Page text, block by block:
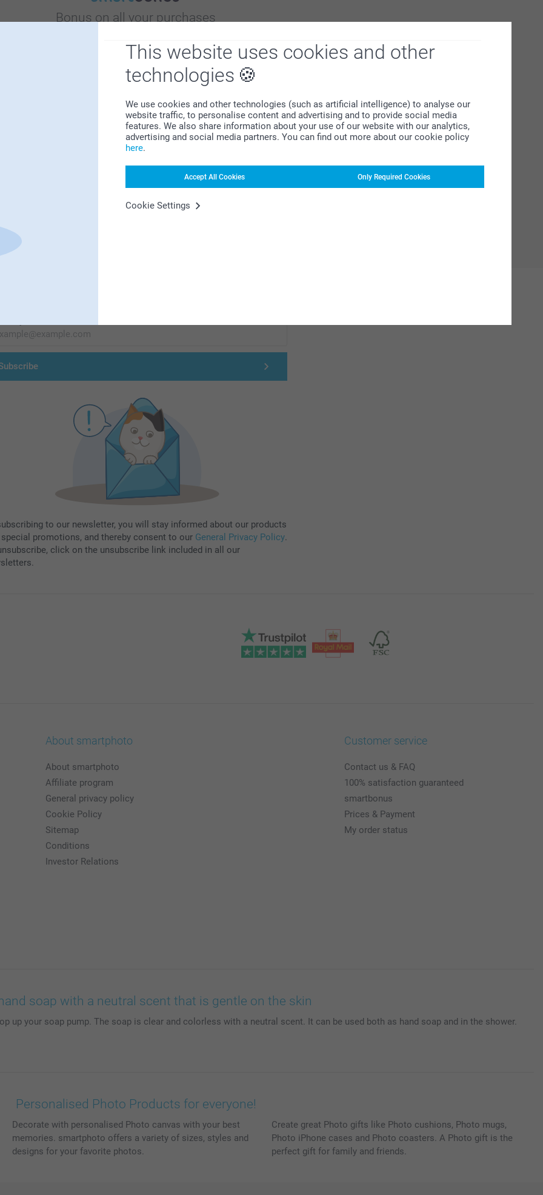
This website uses cookies and other
technologies
We use cookies and other technologies (such as artificial intelligence) to analyse our
website traffic, to personalise content and advertising and to provide social media
features. We also share information about your use of our website with our analytics,
advertising and social media partners. You can find out more about our cookie policy
here.
Accept All Cookies Only Required Cookies
Cookie Settings
Bonus on all your purchases
Looking for inspiration?
to our newsletter, you will stay informed about our products
special promotions, and thereby consent to our General Privacy Policy.
click on the unsubscribe link included in all our
About smartphoto
About smartphoto
Affiliate program
General privacy policy
Cookie Policy
Sitemap
Conditions
Investor Relations
Customer service
Contact us & FAQ
100% satisfaction guaranteed
smartbonus
Prices & Payment
My order status
soap with a neutral scent that is gentle on the skin
your soap pump. The soap is clear and colorless with a neutral scent. It can be used both as hand soap and in the shower.
Personalised Photo Products for everyone!
Decorate with personalised Photo canvas with your best
memories. smartphoto offers a variety of sizes, styles and
designs for your favorite photos.
Create great Photo gifts like Photo cushions, Photo mugs,
Photo iPhone cases and Photo coasters. A Photo gift is the
perfect gift for family and friends.